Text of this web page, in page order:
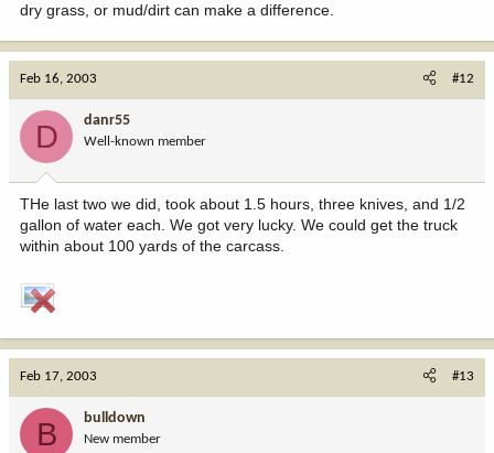
dry grass, or mud/dirt can make a difference.
Feb 16, 2003 #12
D danr55
Well-known member
THe last two we did, took about 1.5 hours, three knives, and 1/2
gallon of water each. We got very lucky. We could get the truck
within about 100 yards of the carcass.
Feb 17, 2003 #13
B bulldown
New member